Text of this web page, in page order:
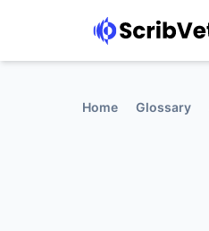
Home Glossary